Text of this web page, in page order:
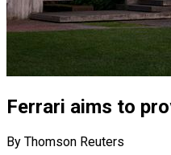
Ferrari aims to
By Thomson Reuters